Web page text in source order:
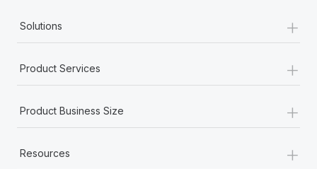
Solutions +
Product Services +
Product Business Size +
Resources +